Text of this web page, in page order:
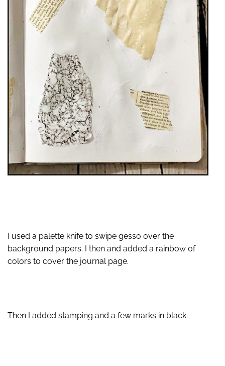
I used a palette knife to swipe gesso over the
background papers. I then and added a rainbow of
colors to cover the journal page.
Then I added stamping and a few marks in black.